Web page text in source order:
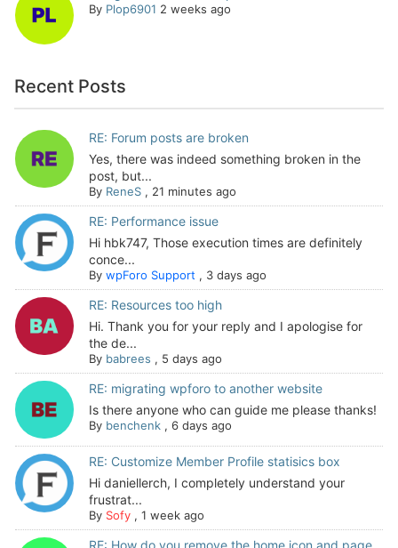
By Plop6901 2 weeks ago
Recent Posts
RE: Forum posts are broken
Yes, there was indeed something broken in the
post, but...
By ReneS, 21 minutes ago
RE: Performance issue
Hi hbk747, Those execution times are definitely
conce...
By wpForo Support , 3 days ago
RE: Resources too high
Hi. Thank you for your reply and I apologise for
the de...
By babrees , 5 days ago
RE: migrating wpforo to another website
Is there anyone who can guide me please thanks!
By benchenk, 6 days ago
RE: Customize Member Profile statisics box
Hi daniellerch, I completely understand your
frustrat...
By Sofy, 1 week ago